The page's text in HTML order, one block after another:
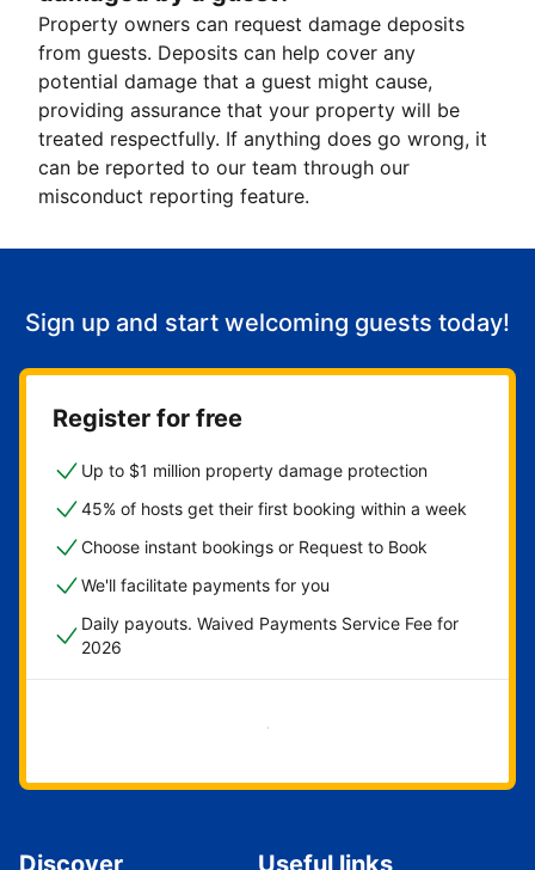
Property owners can request damage deposits
from guests. Deposits can help cover any
potential damage that a guest might cause,
providing assurance that your property will be
treated respectfully. If anything does go wrong, it
can be reported to our team through our
misconduct reporting feature.
Sign up and start welcoming guests today!
Register for free
Up to $1 million property damage protection
45% of hosts get their first booking within a week
Choose instant bookings or Request to Book
We'll facilitate payments for you
Daily payouts. Waived Payments Service Fee for
2026
Get started now
Discover Useful links